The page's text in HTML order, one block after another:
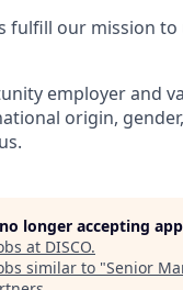
fulfill our mission
employer and
origin,
longer accepting
at DISCO.
similar to "Senior